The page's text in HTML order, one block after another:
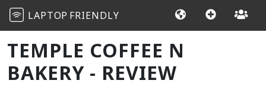
LAPTOP FRIENDLY
TEMPLE COFFEE N
BAKERY - REVIEW